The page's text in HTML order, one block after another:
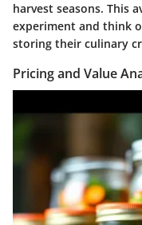
harvest seasons. This
experiment and think
storing their culinary
Pricing and Value